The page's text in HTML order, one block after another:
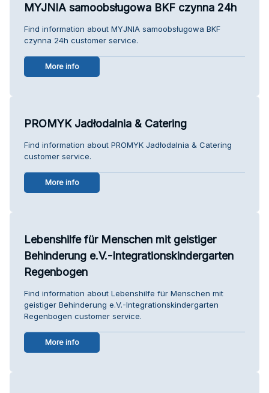
MYJNIA samoobsługowa BKF czynna 24h
Find information about MYJNIA samoobsługowa BKF
czynna 24h customer service.
More info
PROMYK Jadłodalnia & Catering
Find information about PROMYK Jadłodalnia & Catering
customer service.
More info
Lebenshilfe für Menschen mit geistiger
Behinderung e.V.-Integrationskindergarten
Regenbogen
Find information about Lebenshilfe für Menschen mit
geistiger Behinderung e.V.-Integrationskindergarten
Regenbogen customer service.
More info